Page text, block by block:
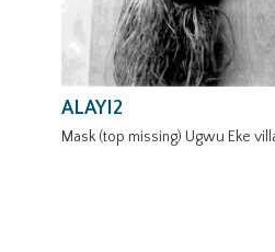
ALAYI2
Mask (top missing) Ugwu Eke